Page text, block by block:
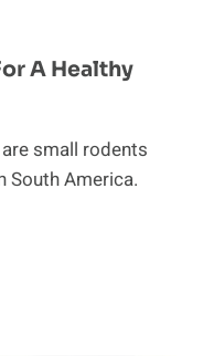
A Healthy
small rodents
South America.